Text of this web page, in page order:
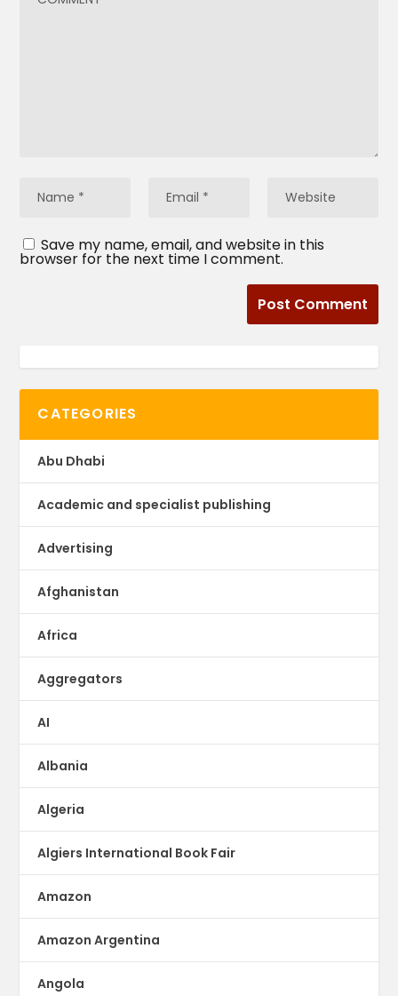
Save my name, email, and website in this
browser for the next time I comment.
CATEGORIES
Abu Dhabi
Academic and specialist publishing
Advertising
Afghanistan
Africa
Aggregators
AI
Albania
Algeria
Algiers International Book Fair
Amazon
Amazon Argentina
Angola